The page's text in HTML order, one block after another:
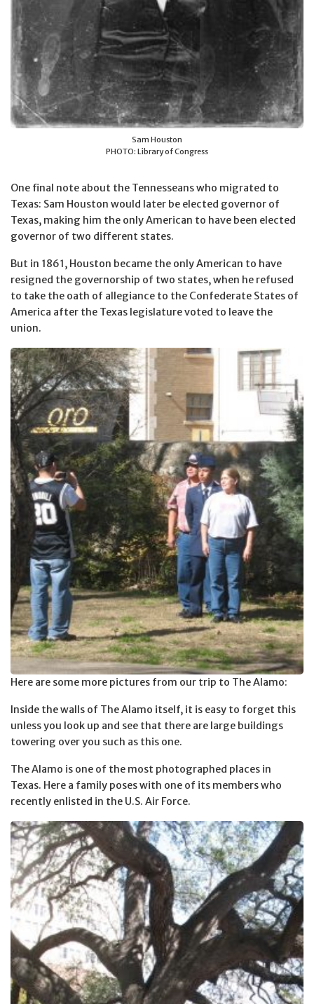
Sam Houston
PHOTO: Library of Congress
One final note about the Tennesseans who migrated to
Texas: Sam Houston would later be elected governor of
Texas, making him the only American to have been elected
governor of two different states.
But in 1861, Houston became the only American to have
resigned the governorship of two states, when he refused
to take the oath of allegiance to the Confederate States of
America after the Texas legislature voted to leave the
union.
Here are some more pictures from our trip to The Alamo:
Inside the walls of The Alamo itself, it is easy to forget this
unless you look up and see that there are large buildings
towering over you such as this one.
The Alamo is one of the most photographed places in
Texas. Here a family poses with one of its members who
recently enlisted in the U.S. Air Force.